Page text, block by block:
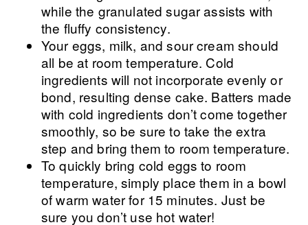
while the granulated sugar assists with
the fluffy consistency.
Your eggs, milk, and sour cream should
all be at room temperature. Cold
ingredients will not incorporate evenly or
bond, resulting dense cake. Batters made
with cold ingredients don’t come together
smoothly, so be sure to take the extra
step and bring them to room temperature.
To quickly bring cold eggs to room
temperature, simply place them in a bowl
of warm water for 15 minutes. Just be
sure you don’t use hot water!